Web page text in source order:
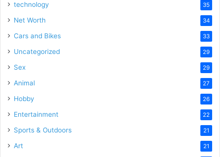
technology 35
Net Worth 34
Cars and Bikes 33
Uncategorized 29
Sex 29
Animal 27
Hobby 26
Entertainment 22
Sports & Outdoors 21
Art 21